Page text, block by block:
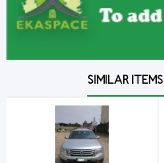
SIMILAR ITEMS